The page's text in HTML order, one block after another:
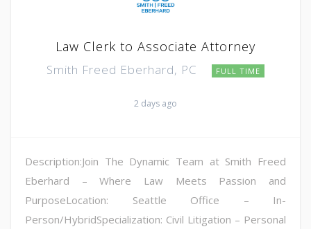
Law Clerk to Associate Attorney
Smith Freed Eberhard, PC FULL TIME
2 days ago
Description:Join The Dynamic Team at Smith Freed
Eberhard – Where Law Meets Passion and
PurposeLocation: Seattle Office – In-
Person/HybridSpecialization: Civil Litigation – Personal